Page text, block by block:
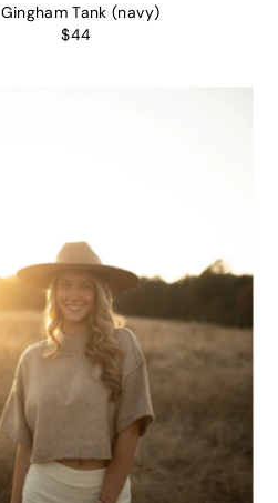
Gingham Tank (navy)
$44